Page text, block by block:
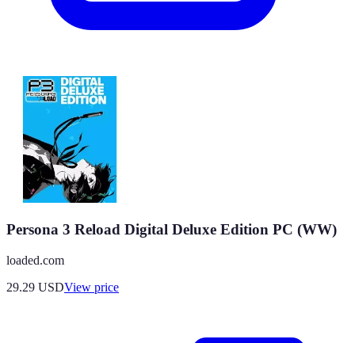
Persona 3 Reload Digital Deluxe Edition PC (WW)
loaded.com
29.29 USDView price